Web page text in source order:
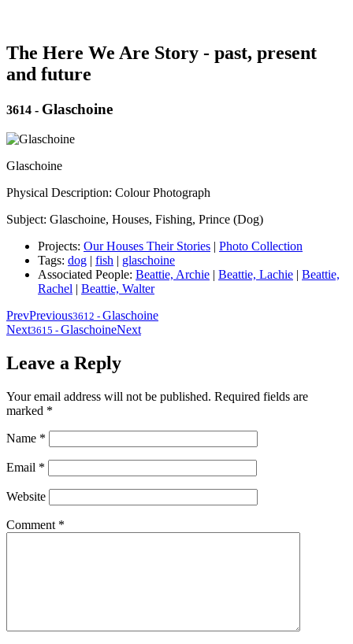
The Here We Are Story - past, present
and future
3614 - Glaschoine
Glaschoine
Physical Description: Colour Photograph
Subject: Glaschoine, Houses, Fishing, Prince (Dog)
Projects: Our Houses Their Stories | Photo Collection
Tags: dog | fish | glaschoine
Associated People: Beattie, Archie | Beattie, Lachie | Beattie,
Rachel | Beattie, Walter
PrevPrevious3612 - Glaschoine
Next3615 - GlaschoineNext
Leave a Reply
Your email address will not be published. Required fields are
marked *
Name *
Email *
Website
Comment *